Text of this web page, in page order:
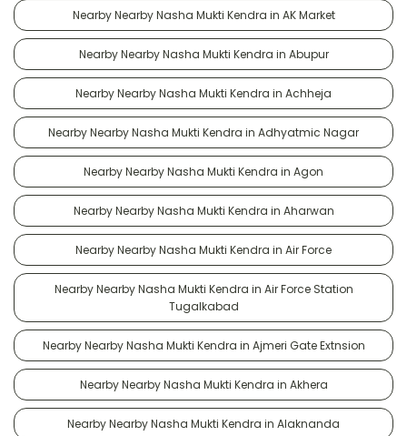
Nearby Nearby Nasha Mukti Kendra in AK Market
Nearby Nearby Nasha Mukti Kendra in Abupur
Nearby Nearby Nasha Mukti Kendra in Achheja
Nearby Nearby Nasha Mukti Kendra in Adhyatmic Nagar
Nearby Nearby Nasha Mukti Kendra in Agon
Nearby Nearby Nasha Mukti Kendra in Aharwan
Nearby Nearby Nasha Mukti Kendra in Air Force
Nearby Nearby Nasha Mukti Kendra in Air Force Station
Tugalkabad
Nearby Nearby Nasha Mukti Kendra in Ajmeri Gate Extnsion
Nearby Nearby Nasha Mukti Kendra in Akhera
Nearby Nearby Nasha Mukti Kendra in Alaknanda